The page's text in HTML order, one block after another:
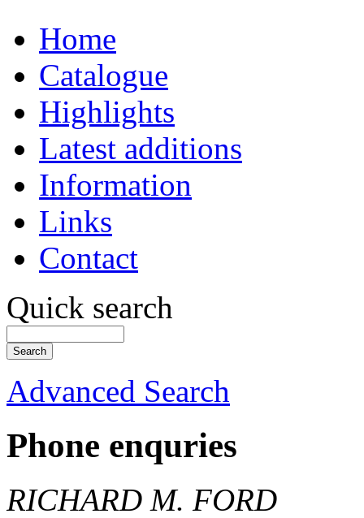
Home
Catalogue
Highlights
Latest additions
Information
Links
Contact
Quick search
Advanced Search
Phone enquries
RICHARD M. FORD